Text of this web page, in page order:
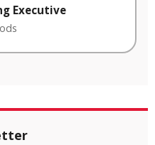
Executive